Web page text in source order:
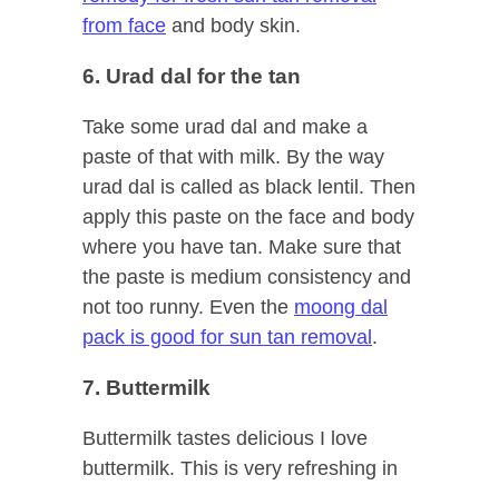
from face and body skin.
6. Urad dal for the tan
Take some urad dal and make a
paste of that with milk. By the way
urad dal is called as black lentil. Then
apply this paste on the face and body
where you have tan. Make sure that
the paste is medium consistency and
not too runny. Even the moong dal
pack is good for sun tan removal.
7. Buttermilk
Buttermilk tastes delicious I love
buttermilk. This is very refreshing in